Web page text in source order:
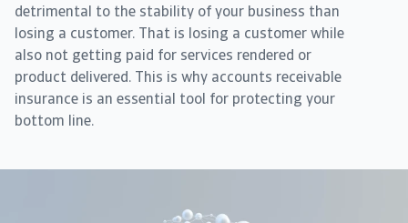
detrimental to the stability of your business than
losing a customer. That is losing a customer while
also not getting paid for services rendered or
product delivered. This is why accounts receivable
insurance is an essential tool for protecting your
bottom line.